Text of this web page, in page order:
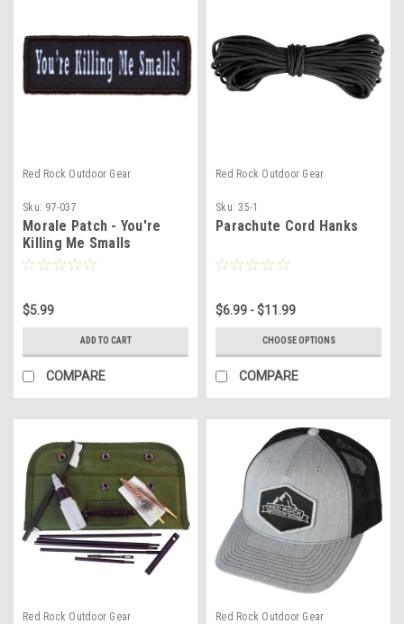
Red Rock Outdoor Gear
Sku: 97-037
Morale Patch - You're
Killing Me Smalls
$5.99
ADD TO CART
COMPARE
Red Rock Outdoor Gear
Sku: 35-1
Parachute Cord Hanks
$6.99 - $11.99
CHOOSE OPTIONS
COMPARE
Red Rock Outdoor Gear Red Rock Outdoor Gear